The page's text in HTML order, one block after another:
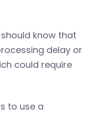
know that
delay or
could require
to use a